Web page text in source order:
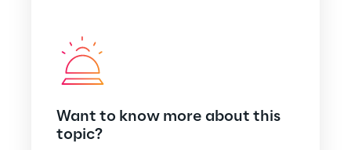
Want to know more about this
topic?